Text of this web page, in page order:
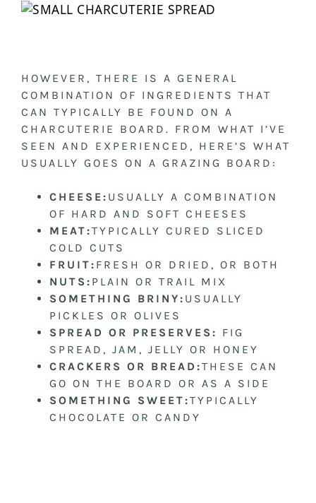
HOWEVER, THERE IS A GENERAL
COMBINATION OF INGREDIENTS THAT
CAN TYPICALLY BE FOUND ON A
CHARCUTERIE BOARD. FROM WHAT I’VE
SEEN AND EXPERIENCED, HERE’S WHAT
USUALLY GOES ON A GRAZING BOARD:
CHEESE: USUALLY A COMBINATION
OF HARD AND SOFT CHEESES
MEAT:TYPICALLY CURED SLICED
COLD CUTS
FRUIT: FRESH OR DRIED, OR BOTH
NUTS: PLAIN OR TRAIL MIX
SOMETHING BRINY: USUALLY
PICKLES OR OLIVES
SPREAD OR PRESERVES: FIG
SPREAD, JAM, JELLY OR HONEY
CRACKERS OR BREAD:THESE CAN
GO ON THE BOARD OR AS A SIDE
SOMETHING SWEET:TYPICALLY
CHOCOLATE OR CANDY